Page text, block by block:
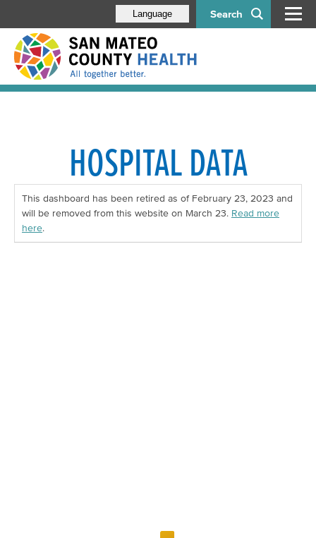
Search
Language
HOSPITAL DATA
This dashboard has been retired as of February 23, 2023 and
will be removed from this website on March 23. Read more
here.